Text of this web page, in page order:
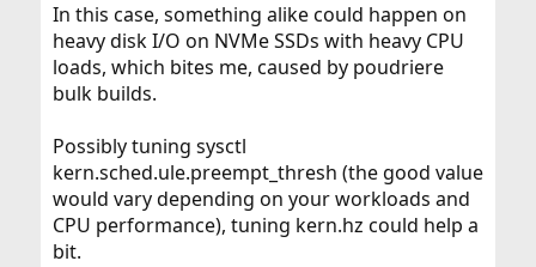
In this case, something alike could happen on
heavy disk I/O on NVMe SSDs with heavy CPU
loads, which bites me, caused by poudriere
bulk builds.
Possibly tuning sysctl
kern.sched.ule.preempt_thresh (the good value
would vary depending on your workloads and
CPU performance), tuning kern.hz could help a
bit.